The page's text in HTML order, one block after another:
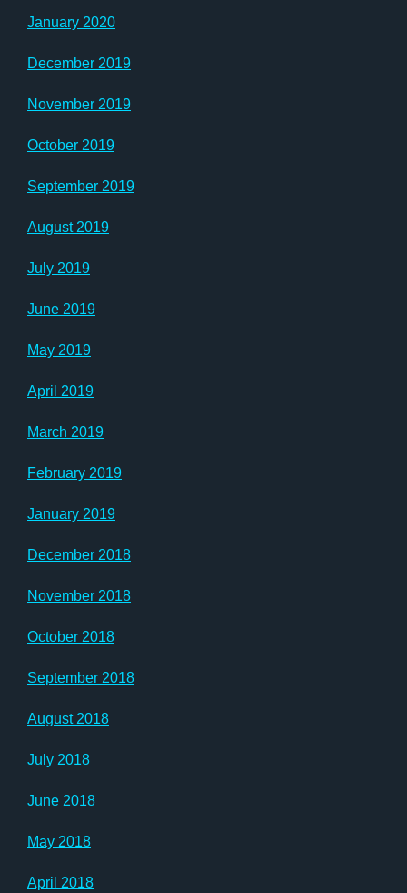
January 2020
December 2019
November 2019
October 2019
September 2019
August 2019
July 2019
June 2019
May 2019
April 2019
March 2019
February 2019
January 2019
December 2018
November 2018
October 2018
September 2018
August 2018
July 2018
June 2018
May 2018
April 2018